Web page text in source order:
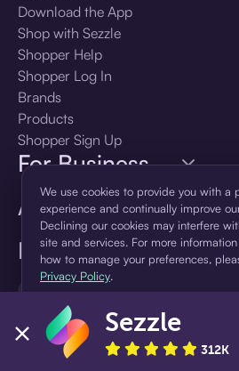
Language
🇺🇸
Download the App
Shop with Sezzle
Shopper Help
Shopper Log In
Brands
Products
Shopper Sign Up
For Business
About Sezzle
We use cookies to provide you with a
experience and continually improve
Declining our cookies may interfere
site and services. For more
how to manage your preferences,
Privacy Policy.
Accept Decline
Sezzle
312K